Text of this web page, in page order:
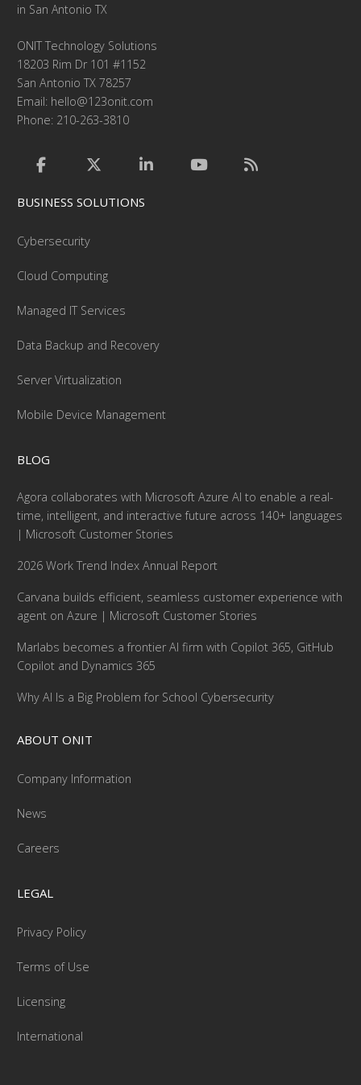
in San Antonio TX
ONIT Technology Solutions
18203 Rim Dr 101 #1152
San Antonio TX 78257
Email: hello@123onit.com
Phone: 210-263-3810
BUSINESS SOLUTIONS
Cybersecurity
Cloud Computing
Managed IT Services
Data Backup and Recovery
Server Virtualization
Mobile Device Management
BLOG
Agora collaborates with Microsoft Azure AI to enable a real-
time, intelligent, and interactive future across 140+ languages
| Microsoft Customer Stories
2026 Work Trend Index Annual Report
Carvana builds efficient, seamless customer experience with
agent on Azure | Microsoft Customer Stories
Marlabs becomes a frontier AI firm with Copilot 365, GitHub
Copilot and Dynamics 365
Why AI Is a Big Problem for School Cybersecurity
ABOUT ONIT
Company Information
News
Careers
LEGAL
Privacy Policy
Terms of Use
Licensing
International